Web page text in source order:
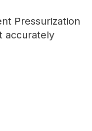
Pressurization
accurately